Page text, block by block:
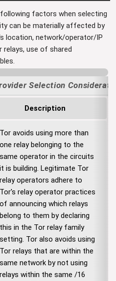
factors when selecting
can be materially affected by
location, network/operator/IP
use of shared
Selection
Description
Tor avoids using more than
one relay belonging to the
same operator in the circuits
it is building. Legitimate Tor
relay operators adhere to
Tor's relay operator practices
of announcing which relays
belong to them by declaring
this in the Tor relay family
setting. Tor also avoids using
Tor relays that are within the
same network by not using
relays within the same /16